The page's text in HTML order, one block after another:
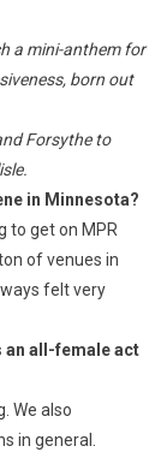
a mini-anthem for
born out
Forsythe to
in Minnesota?
to get on MPR
of venues in
felt very
an all-female act
We also
in general.